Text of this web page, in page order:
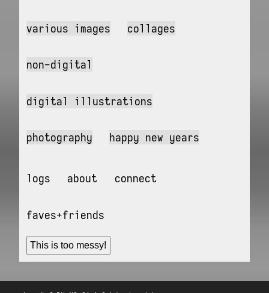
various images collages
non-digital
digital illustrations
photography happy new years
logs about connect
faves+friends
This is too messy!